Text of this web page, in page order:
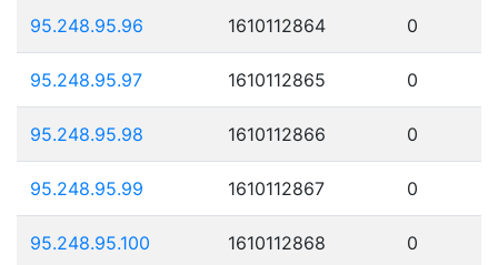
95.248.95.96 1610112864 0
95.248.95.97 1610112865 0
95.248.95.98 1610112866 0
95.248.95.99 1610112867 0
95.248.95.100 1610112868 0